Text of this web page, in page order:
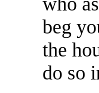
beg
the
do so